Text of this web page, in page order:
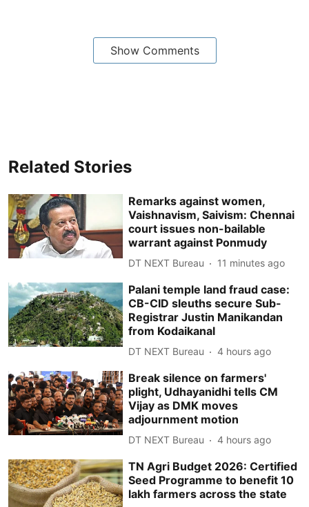
Show Comments
Related Stories
Remarks against women,
Vaishnavism, Saivism: Chennai
court issues non-bailable
warrant against Ponmudy
DT NEXT Bureau 11 minutes ago
Palani temple land fraud case:
CB-CID sleuths secure Sub-
Registrar Justin Manikandan
from Kodaikanal
DT NEXT Bureau 4 hours ago
Break silence on farmers'
plight, Udhayanidhi tells CM
Vijay as DMK moves
adjournment motion
DT NEXT Bureau 4 hours ago
TN Agri Budget 2026: Certified
Seed Programme to benefit 10
lakh farmers across the state